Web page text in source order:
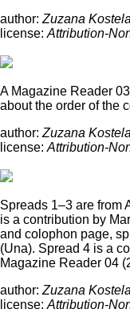
author: Zuzana
license: Attribution-
A Magazine Reader
about the order of the
author: Zuzana
license: Attribution-
Spreads 1–3 are from
is a contribution by
and colophon page,
(Una). Spread 4 is a
Magazine Reader 04
author: Zuzana
license: Attribution-